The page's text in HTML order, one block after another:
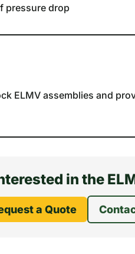
pressure drop
ELMV assemblies and
in the
a Quote